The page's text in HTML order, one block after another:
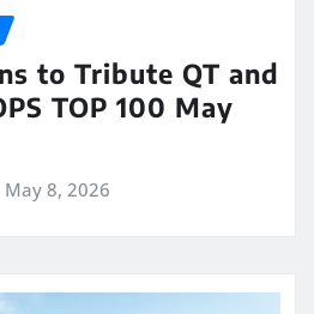
to Tribute QT and
TOP 100 May
May 8, 2026